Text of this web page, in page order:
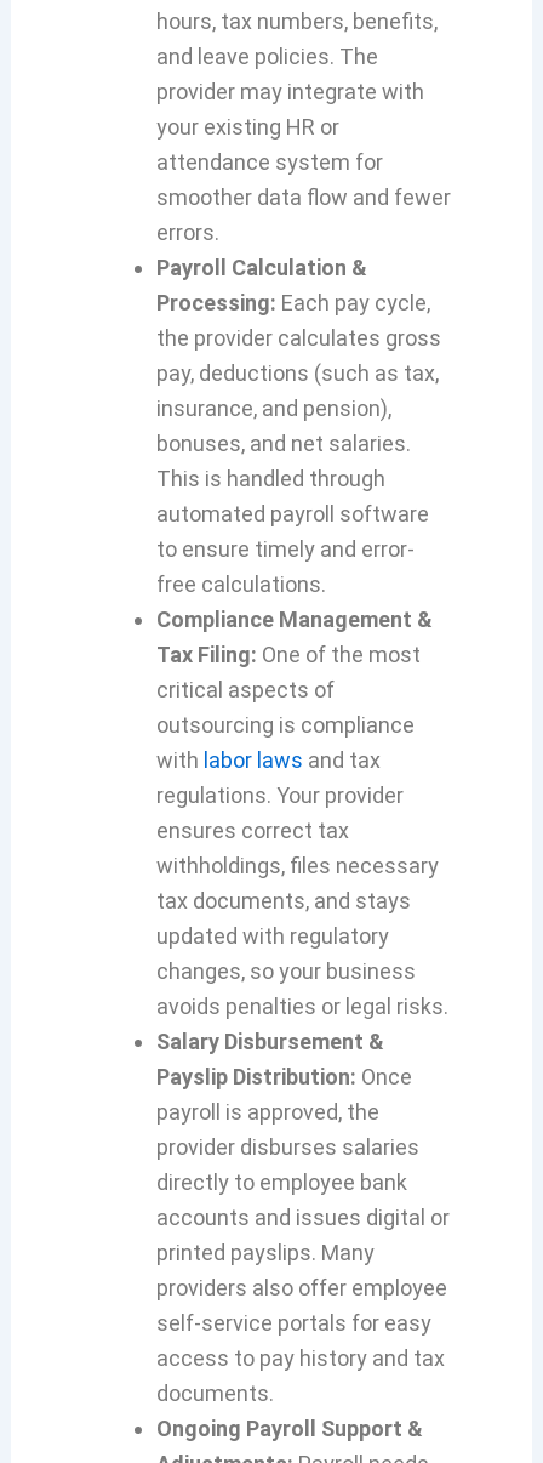
hours, tax numbers, benefits,
and leave policies. The
provider may integrate with
your existing HR or
attendance system for
smoother data flow and fewer
errors.
Payroll Calculation &
Processing: Each pay cycle,
the provider calculates gross
pay, deductions (such as tax,
insurance, and pension),
bonuses, and net salaries.
This is handled through
automated payroll software
to ensure timely and error-
free calculations.
Compliance Management &
Tax Filing: One of the most
critical aspects of
outsourcing is compliance
with labor laws and tax
regulations. Your provider
ensures correct tax
withholdings, files necessary
tax documents, and stays
updated with regulatory
changes, so your business
avoids penalties or legal risks.
Salary Disbursement &
Payslip Distribution: Once
payroll is approved, the
provider disburses salaries
directly to employee bank
accounts and issues digital or
printed payslips. Many
providers also offer employee
self-service portals for easy
access to pay history and tax
documents.
Ongoing Payroll Support &